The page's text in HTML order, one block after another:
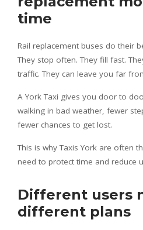
time
Rail replacement buses do their
They stop often. They fill fast.
traffic. They can leave you far
A York Taxi gives you door to
walking in bad weather, fewer
fewer chances to get lost.
This is why Taxis York are often
need to protect time and reduce
Different users
different plans